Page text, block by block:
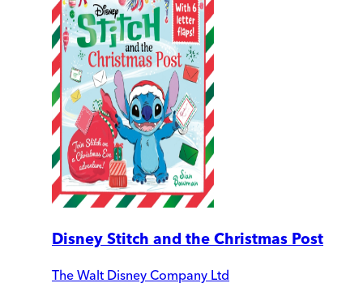
Disney Stitch and the Christmas Post
The Walt Disney Company Ltd